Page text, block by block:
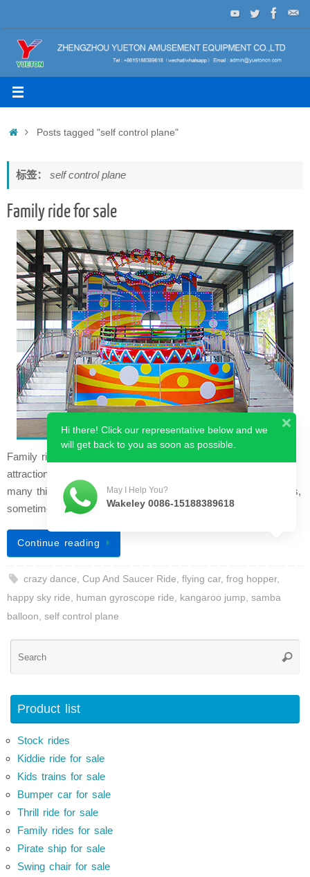
to
content
HomePosts tagged "self control plane"
标签： self control plane
Family ride for sale
Family rides, as the name tells you, are the fairground
attractions you want to enjoy with your family. Busy with so
many things and leaving little time for our loved ones and kids,
sometimes it is an…
Continue reading
crazy dance, Cup And Saucer Ride, flying car, frog hopper,
happy sky ride, human gyroscope ride, kangaroo jump, samba
balloon, self control plane
Product list
Stock rides
Kiddie ride for sale
Kids trains for sale
Bumper car for sale
Thrill ride for sale
Family rides for sale
Pirate ship for sale
Swing chair for sale
Hi there! Click our representative below and we
will get back to you as soon as possible.
May I Help You?
Wakeley 0086-15188389618